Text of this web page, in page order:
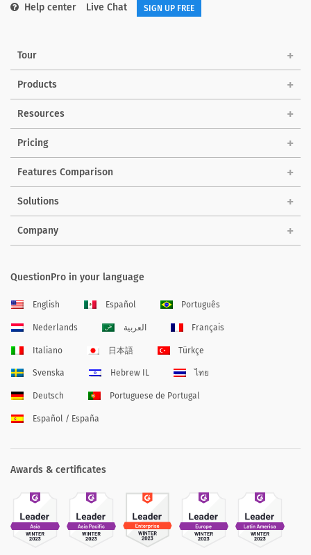
Help center Live Chat SIGN UP FREE
Tour
Products
Resources
Pricing
Features Comparison
Solutions
Company
QuestionPro in your language
English Español Português
Nederlands العربية Français
Italiano 日本語 Türkçe
Svenska Hebrew IL ไทย
Deutsch Portuguese de Portugal
Español / España
Awards & certificates